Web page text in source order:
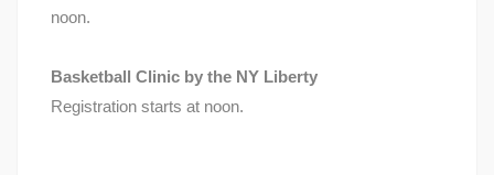
noon.
Basketball Clinic by the NY Liberty
Registration starts at noon.